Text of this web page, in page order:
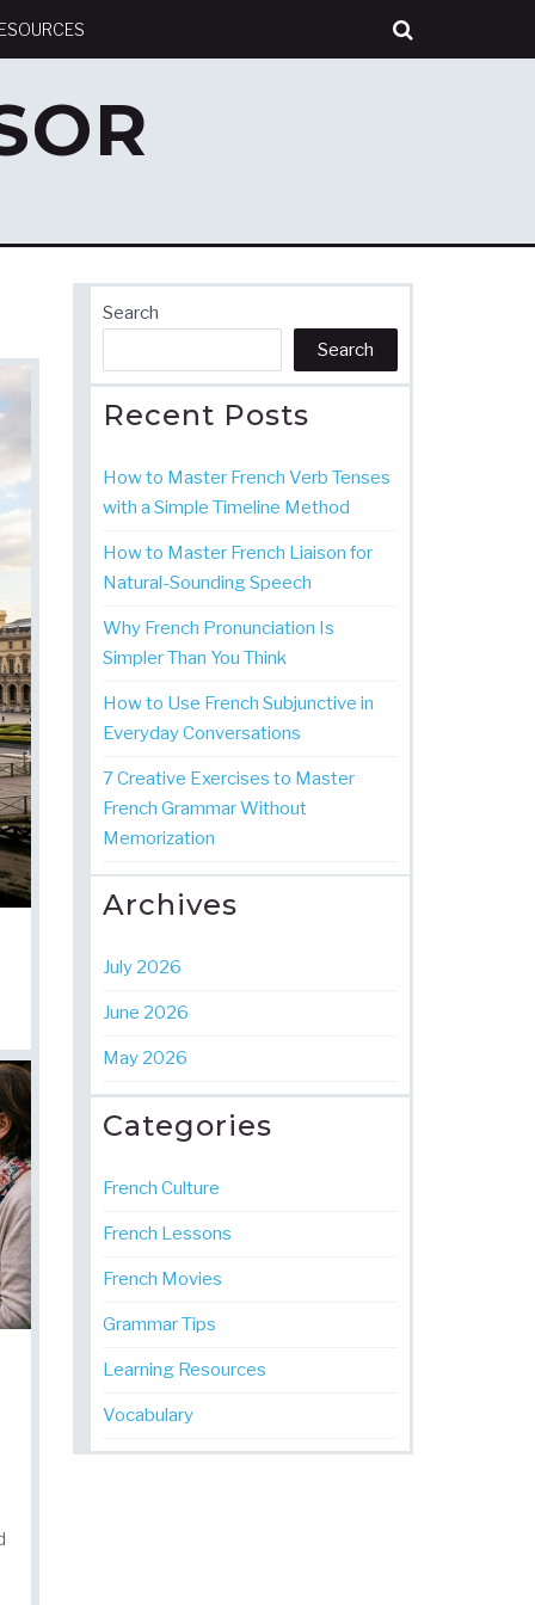
Search
Search
Recent Posts
How to Master French Verb Tenses
with a Simple Timeline Method
How to Master French Liaison for
Natural-Sounding Speech
Why French Pronunciation Is
Simpler Than You Think
How to Use French Subjunctive in
Everyday Conversations
7 Creative Exercises to Master
French Grammar Without
Memorization
Archives
July 2026
June 2026
May 2026
Categories
French Culture
French Lessons
French Movies
Grammar Tips
Learning Resources
Vocabulary